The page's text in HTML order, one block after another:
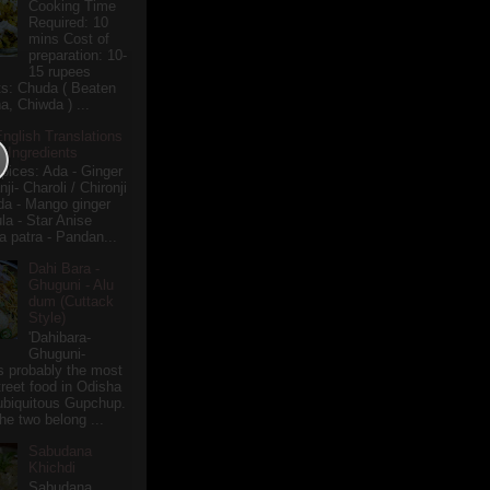
Cooking Time
Required: 10
mins Cost of
preparation: 10-
15 rupees
Chuda ( Beaten
Chiwda ) ...
Translations
Ada - Ginger
Charoli / Chironji
- Mango ginger
- Star Anise
patra - Pandan...
Dahi Bara -
Ghuguni - Alu
dum (Cuttack
Style)
'Dahibara-
Ghuguni-
probably the most
food in Odisha
Gupchup.
two belong ...
Sabudana
Khichdi